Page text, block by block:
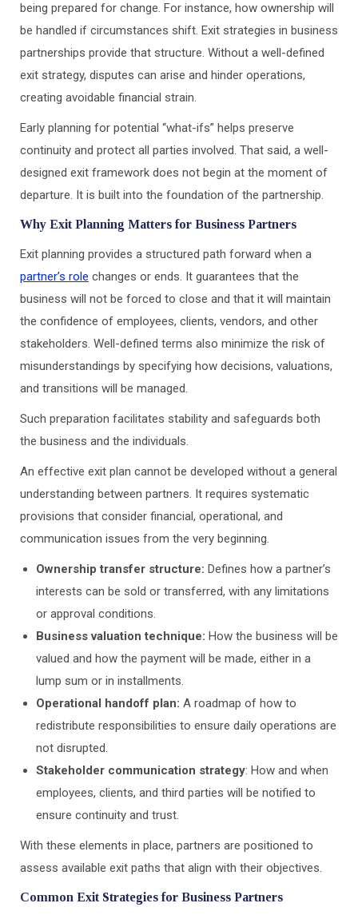
being prepared for change. For instance, how ownership will
be handled if circumstances shift. Exit strategies in business
partnerships provide that structure. Without a well-defined
exit strategy, disputes can arise and hinder operations,
creating avoidable financial strain.
Early planning for potential “what-ifs” helps preserve
continuity and protect all parties involved. That said, a well-
designed exit framework does not begin at the moment of
departure. It is built into the foundation of the partnership.
Why Exit Planning Matters for Business Partners
Exit planning provides a structured path forward when a
partner’s role changes or ends. It guarantees that the
business will not be forced to close and that it will maintain
the confidence of employees, clients, vendors, and other
stakeholders. Well-defined terms also minimize the risk of
misunderstandings by specifying how decisions, valuations,
and transitions will be managed.
Such preparation facilitates stability and safeguards both
the business and the individuals.
An effective exit plan cannot be developed without a general
understanding between partners. It requires systematic
provisions that consider financial, operational, and
communication issues from the very beginning.
Ownership transfer structure: Defines how a partner’s
interests can be sold or transferred, with any limitations
or approval conditions.
Business valuation technique: How the business will be
valued and how the payment will be made, either in a
lump sum or in installments.
Operational handoff plan: A roadmap of how to
redistribute responsibilities to ensure daily operations are
not disrupted.
Stakeholder communication strategy: How and when
employees, clients, and third parties will be notified to
ensure continuity and trust.
With these elements in place, partners are positioned to
assess available exit paths that align with their objectives.
Common Exit Strategies for Business Partners